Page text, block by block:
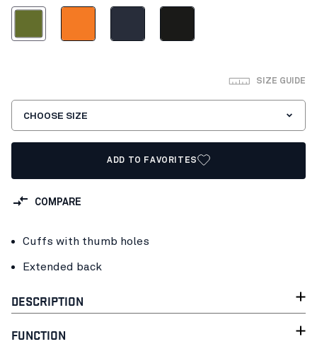
SIZE GUIDE
CHOOSE SIZE
ADD TO FAVORITES
COMPARE
Cuffs with thumb holes
Extended back
DESCRIPTION
FUNCTION